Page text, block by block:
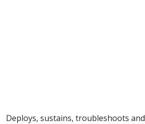
Deploys, sustains, troubleshoots